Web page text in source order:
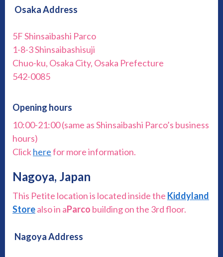
Osaka Address
5F Shinsaibashi Parco
1-8-3 Shinsaibashisuji
Chuo-ku, Osaka City, Osaka Prefecture
542-0085
Opening hours
10:00-21:00 (same as Shinsaibashi Parco’s business
hours)
Clickherefor more information.
Nagoya, Japan
This Petite location is located inside the Kiddyland
Storealso in aParco building on the 3rd floor.
Nagoya Address